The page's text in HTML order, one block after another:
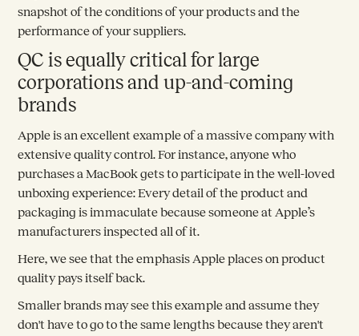
snapshot of the conditions of your products and the
performance of your suppliers.
QC is equally critical for large
corporations and up-and-coming
brands
Apple is an excellent example of a massive company with
extensive quality control. For instance, anyone who
purchases a MacBook gets to participate in the well-loved
unboxing experience: Every detail of the product and
packaging is immaculate because someone at Apple’s
manufacturers inspected all of it.
Here, we see that the emphasis Apple places on product
quality pays itself back.
Smaller brands may see this example and assume they
don't have to go to the same lengths because they aren't